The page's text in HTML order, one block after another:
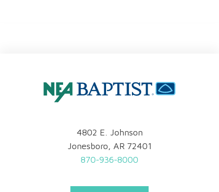
4802 E. Johnson
Jonesboro, AR 72401
870-936-8000